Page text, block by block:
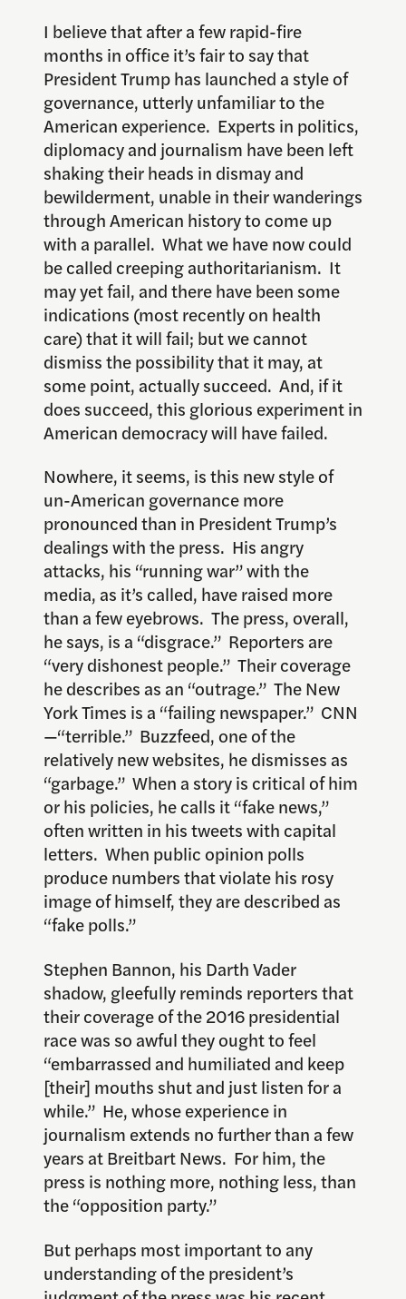
I believe that after a few rapid-fire
months in office it’s fair to say that
President Trump has launched a style of
governance, utterly unfamiliar to the
American experience. Experts in politics,
diplomacy and journalism have been left
shaking their heads in dismay and
bewilderment, unable in their wanderings
through American history to come up
with a parallel. What we have now could
be called creeping authoritarianism. It
may yet fail, and there have been some
indications (most recently on health
care) that it will fail; but we cannot
dismiss the possibility that it may, at
some point, actually succeed. And, if it
does succeed, this glorious experiment in
American democracy will have failed.
Nowhere, it seems, is this new style of
un-American governance more
pronounced than in President Trump’s
dealings with the press. His angry
attacks, his “running war” with the
media, as it’s called, have raised more
than a few eyebrows. The press, overall,
he says, is a “disgrace.” Reporters are
“very dishonest people.” Their coverage
he describes as an “outrage.” The New
York Times is a “failing newspaper.” CNN
—“terrible.” Buzzfeed, one of the
relatively new websites, he dismisses as
“garbage.” When a story is critical of him
or his policies, he calls it “fake news,”
often written in his tweets with capital
letters. When public opinion polls
produce numbers that violate his rosy
image of himself, they are described as
“fake polls.”
Stephen Bannon, his Darth Vader
shadow, gleefully reminds reporters that
their coverage of the 2016 presidential
race was so awful they ought to feel
“embarrassed and humiliated and keep
[their] mouths shut and just listen for a
while.” He, whose experience in
journalism extends no further than a few
years at Breitbart News. For him, the
press is nothing more, nothing less, than
the “opposition party.”
But perhaps most important to any
understanding of the president’s